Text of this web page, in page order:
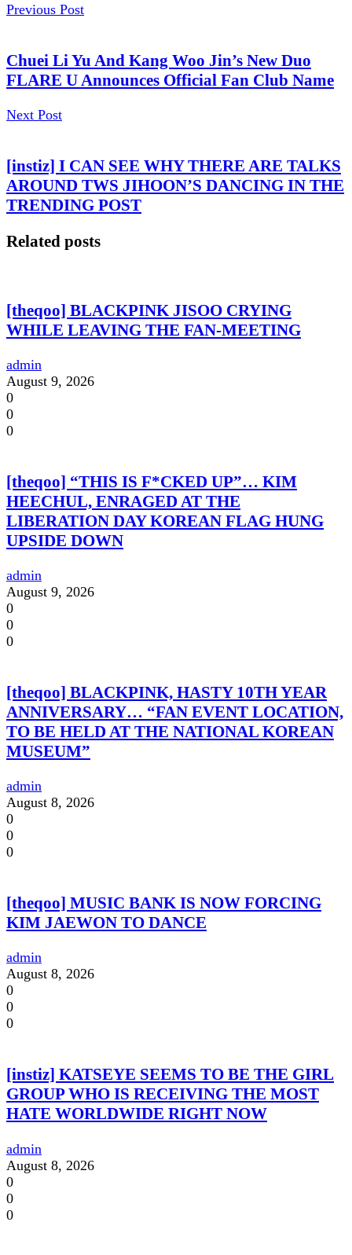
Previous Post
Chuei Li Yu And Kang Woo Jin’s New Duo
FLARE U Announces Official Fan Club Name
Next Post
[instiz] I CAN SEE WHY THERE ARE TALKS
AROUND TWS JIHOON’S DANCING IN THE
TRENDING POST
Related posts
[theqoo] BLACKPINK JISOO CRYING
WHILE LEAVING THE FAN-MEETING
admin
August 9, 2026
0
0
0
[theqoo] “THIS IS F*CKED UP”… KIM
HEECHUL, ENRAGED AT THE
LIBERATION DAY KOREAN FLAG HUNG
UPSIDE DOWN
admin
August 9, 2026
0
0
0
[theqoo] BLACKPINK, HASTY 10TH YEAR
ANNIVERSARY… “FAN EVENT LOCATION,
TO BE HELD AT THE NATIONAL KOREAN
MUSEUM”
admin
August 8, 2026
0
0
0
[theqoo] MUSIC BANK IS NOW FORCING
KIM JAEWON TO DANCE
admin
August 8, 2026
0
0
0
[instiz] KATSEYE SEEMS TO BE THE GIRL
GROUP WHO IS RECEIVING THE MOST
HATE WORLDWIDE RIGHT NOW
admin
August 8, 2026
0
0
0